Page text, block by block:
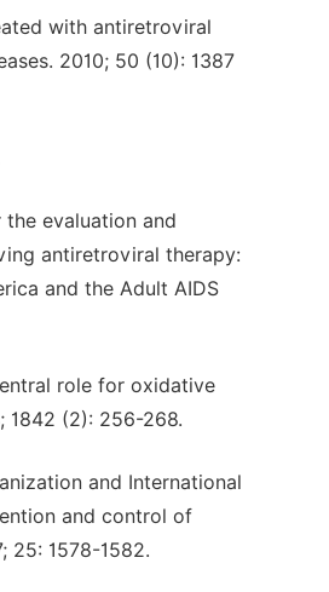
with antiretroviral
2010; 50 (10): 1387
the evaluation and
antiretroviral therapy:
and the Adult AIDS
role for oxidative
1842 (2): 256-268.
and International
and control of
25: 1578-1582.